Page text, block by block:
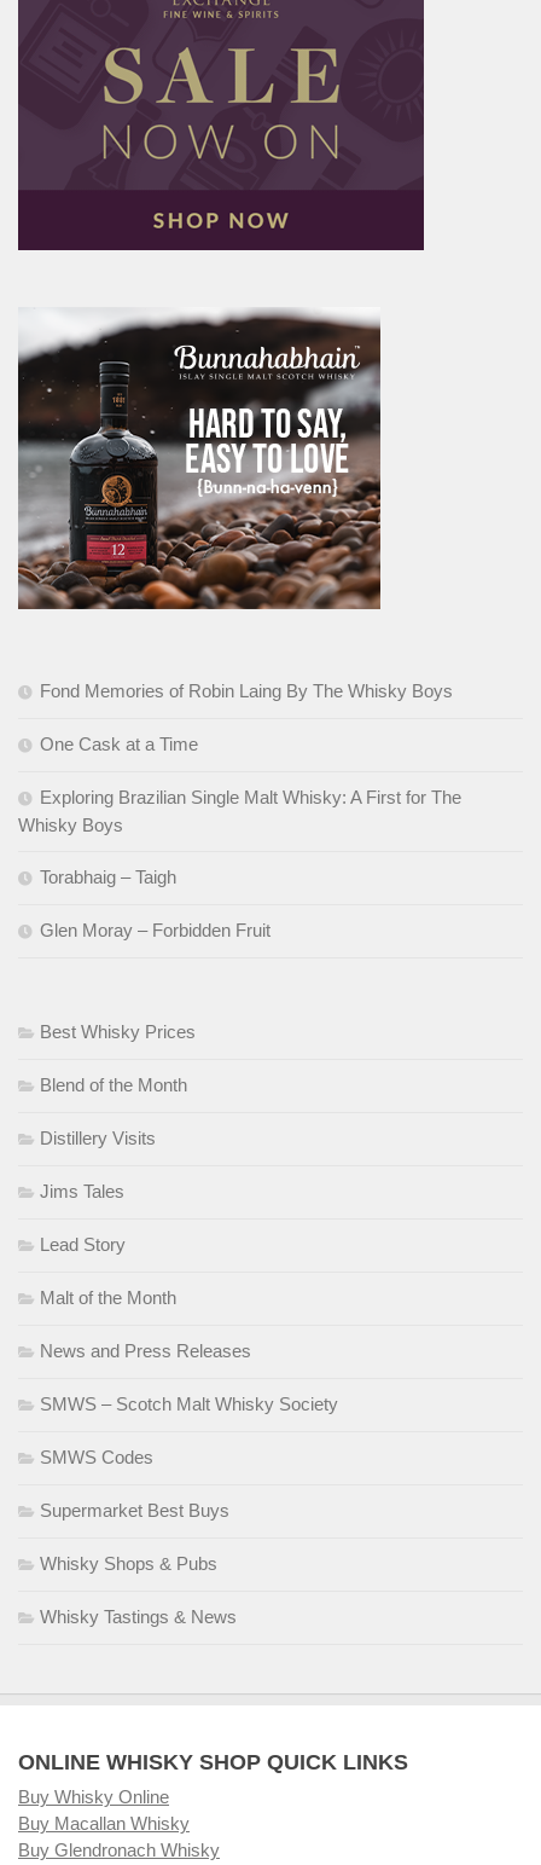
Fond Memories of Robin Laing By The Whisky Boys
One Cask at a Time
Exploring Brazilian Single Malt Whisky: A First for The
Whisky Boys
Torabhaig – Taigh
Glen Moray – Forbidden Fruit
Best Whisky Prices
Blend of the Month
Distillery Visits
Jims Tales
Lead Story
Malt of the Month
News and Press Releases
SMWS – Scotch Malt Whisky Society
SMWS Codes
Supermarket Best Buys
Whisky Shops & Pubs
Whisky Tastings & News
ONLINE WHISKY SHOP QUICK LINKS
Buy Whisky Online
Buy Macallan Whisky
Buy Glendronach Whisky